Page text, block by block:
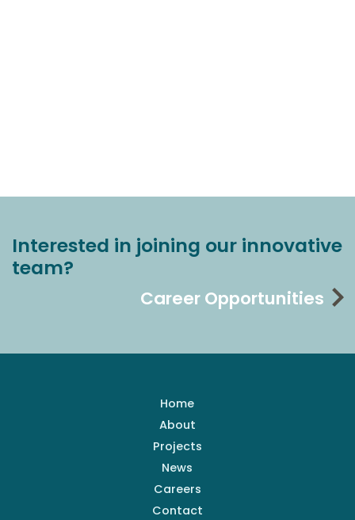
Interested in joining our innovative
team?
Career Opportunities
Home
About
Projects
News
Careers
Contact